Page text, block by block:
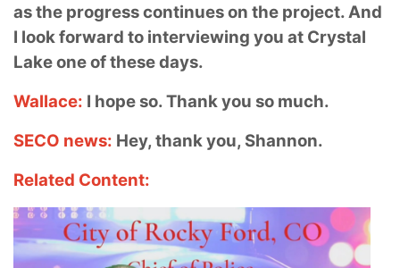
as the progress continues on the project. And
I look forward to interviewing you at Crystal
Lake one of these days.
Wallace: I hope so. Thank you so much.
SECO news: Hey, thank you, Shannon.
Related Content: